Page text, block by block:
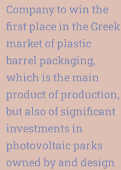
Company to win the
first place in the Greek
market of plastic
barrel packaging,
which is the main
product of production,
but also of significant
investments in
photovoltaic parks
owned by and design